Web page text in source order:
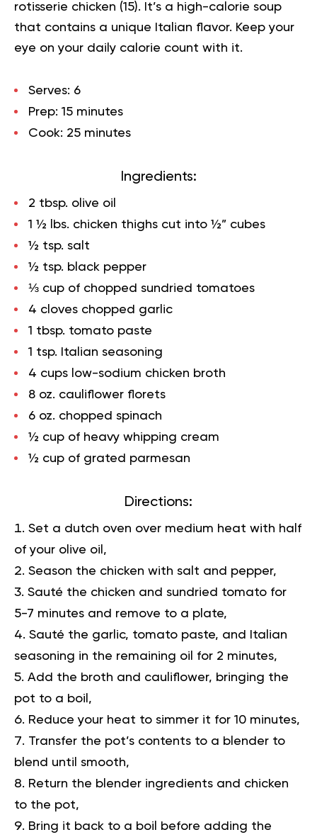
rotisserie chicken (15). It’s a high-calorie soup
that contains a unique Italian flavor. Keep your
eye on your daily calorie count with it.
Serves: 6
Prep: 15 minutes
Cook: 25 minutes
Ingredients:
2 tbsp. olive oil
1 ½ lbs. chicken thighs cut into ½” cubes
½ tsp. salt
½ tsp. black pepper
⅓ cup of chopped sundried tomatoes
4 cloves chopped garlic
1 tbsp. tomato paste
1 tsp. Italian seasoning
4 cups low-sodium chicken broth
8 oz. cauliflower florets
6 oz. chopped spinach
½ cup of heavy whipping cream
½ cup of grated parmesan
Directions:
Set a dutch oven over medium heat with half
of your olive oil,
Season the chicken with salt and pepper,
Sauté the chicken and sundried tomato for
5-7 minutes and remove to a plate,
Sauté the garlic, tomato paste, and Italian
seasoning in the remaining oil for 2 minutes,
Add the broth and cauliflower, bringing the
pot to a boil,
Reduce your heat to simmer it for 10 minutes,
Transfer the pot’s contents to a blender to
blend until smooth,
Return the blender ingredients and chicken
to the pot,
Bring it back to a boil before adding the